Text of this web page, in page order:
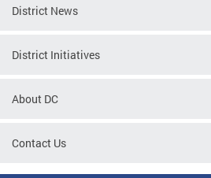
District News
District Initiatives
About DC
Contact Us